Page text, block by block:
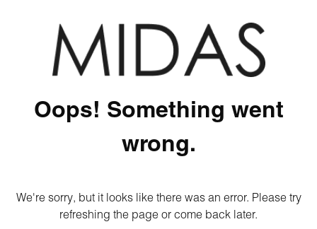
Oops! Something went
wrong.
We're sorry, but it looks like there was an error. Please try
refreshing the page or come back later.